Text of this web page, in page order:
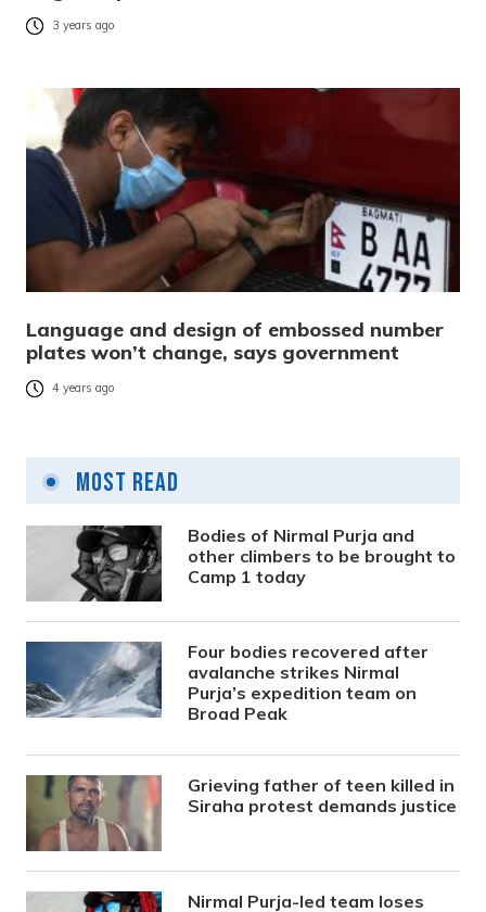
3 years ago
Language and design of embossed number
plates won’t change, says government
4 years ago
Most Read
Bodies of Nirmal Purja and
other climbers to be brought to
Camp 1 today
Four bodies recovered after
avalanche strikes Nirmal
Purja’s expedition team on
Broad Peak
Grieving father of teen killed in
Siraha protest demands justice
Nirmal Purja-led team loses